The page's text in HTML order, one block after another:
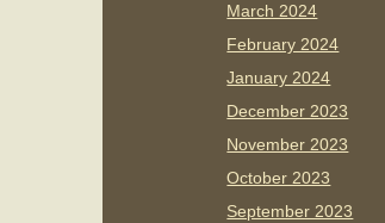
March 2024
February 2024
January 2024
December 2023
November 2023
October 2023
September 2023